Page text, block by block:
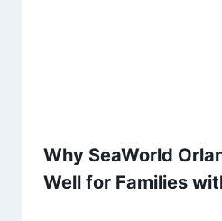
Why SeaWorld
Well for Families